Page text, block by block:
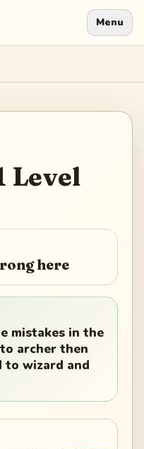
Menu
Level
here
mistakes in the
archer then
to wizard and